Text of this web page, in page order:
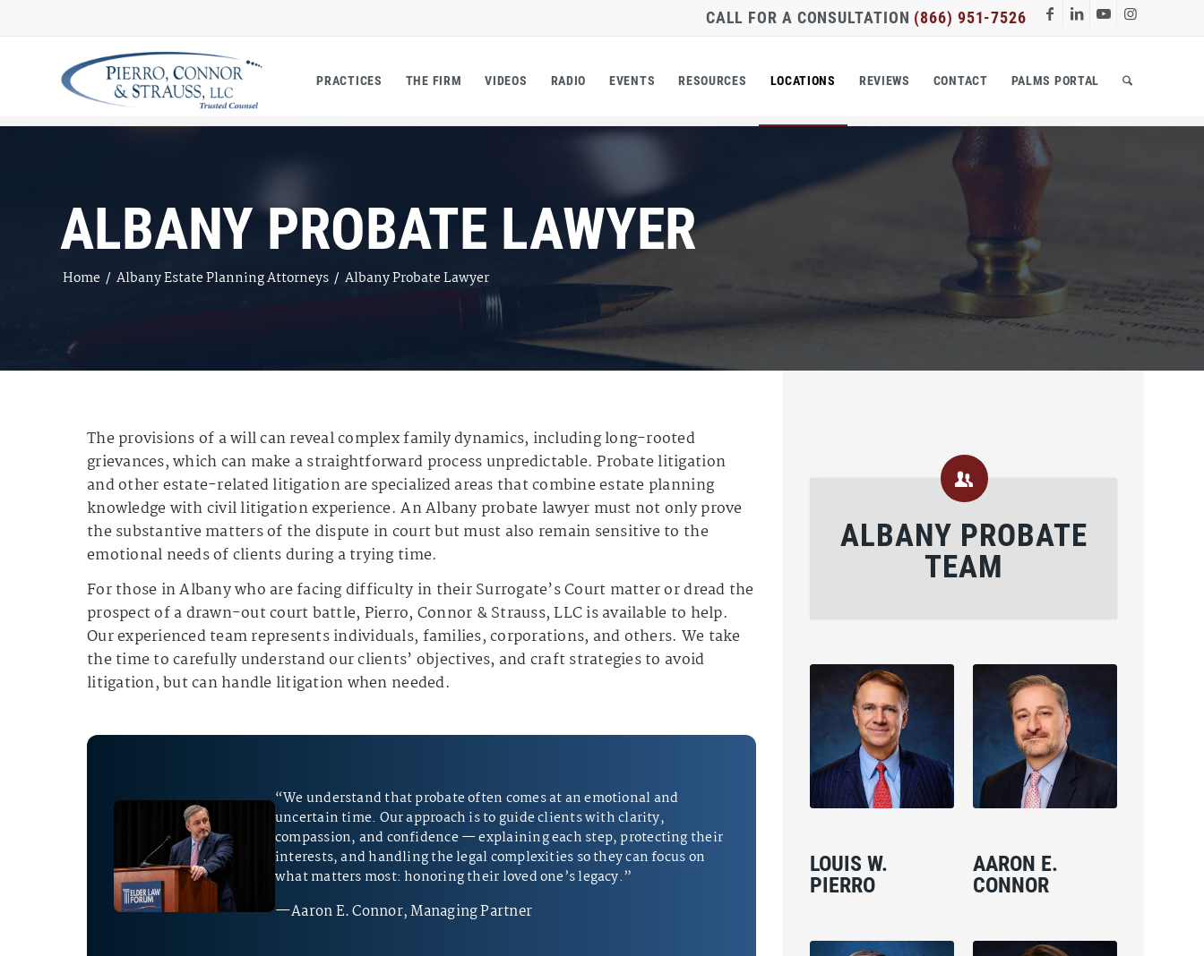
CALL FOR A CONSULTATION (866) 951-7526
PRACTICES THE FIRM VIDEOS RADIO EVENTS RESOURCES LOCATIONS REVIEWS CONTACT PALMS PORTAL
ALBANY PROBATE LAWYER
Home / Albany Estate Planning Attorneys / Albany Probate Lawyer
The provisions of a will can reveal complex family dynamics, including long-rooted
grievances, which can make a straightforward process unpredictable. Probate litigation
and other estate-related litigation are specialized areas that combine estate planning
knowledge with civil litigation experience. An Albany probate lawyer must not only prove
the substantive matters of the dispute in court but must also remain sensitive to the
emotional needs of clients during a trying time.
For those in Albany who are facing difficulty in their Surrogate’s Court matter or dread the
prospect of a drawn-out court battle, Pierro, Connor & Strauss, LLC is available to help.
Our experienced team represents individuals, families, corporations, and others. We take
the time to carefully understand our clients’ objectives, and craft strategies to avoid
litigation, but can handle litigation when needed.
“We understand that probate often comes at an emotional and
uncertain time. Our approach is to guide clients with clarity,
compassion, and confidence — explaining each step, protecting their
interests, and handling the legal complexities so they can focus on
what matters most: honoring their loved one’s legacy.”
—Aaron E. Connor, Managing Partner
ALBANY PROBATE
TEAM
LOUIS W.
PIERRO
AARON E.
CONNOR